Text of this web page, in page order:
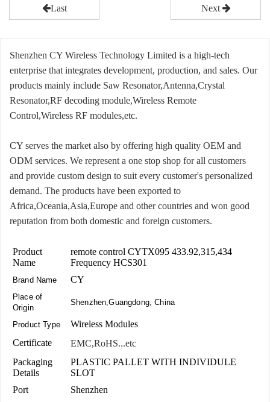
Last Next
Shenzhen CY Wireless Technology Limited is a high-tech
enterprise that integrates development, production, and sales. Our
products mainly include Saw Resonator,Antenna,Crystal
Resonator,RF decoding module,Wireless Remote
Control,Wireless RF modules,etc.
CY serves the market also by offering high quality OEM and
ODM services. We represent a one stop shop for all customers
and provide custom design to suit every customer's personalized
demand. The products have been exported to
Africa,Oceania,Asia,Europe and other countries and won good
reputation from both domestic and foreign customers.
Product
Name
remote control CYTX095 433.92,315,434
Frequency HCS301
Brand Name CY
Place of
Origin
Shenzhen,Guangdong, China
Product Type
Wireless Modules
Certificate
EMC,RoHS...etc
Packaging
Details
PLASTIC PALLET WITH INDIVIDULE
SLOT
Port
Shenzhen